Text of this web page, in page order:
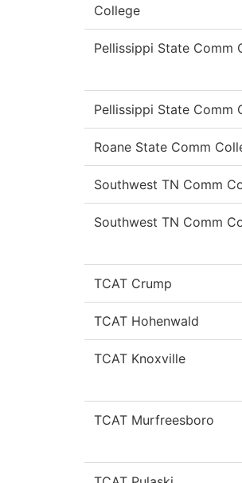
College
Pellissippi State Comm
Pellissippi State Comm
Roane State Comm
Southwest TN Comm
Southwest TN Comm
TCAT Crump
TCAT Hohenwald
TCAT Knoxville
TCAT Murfreesboro